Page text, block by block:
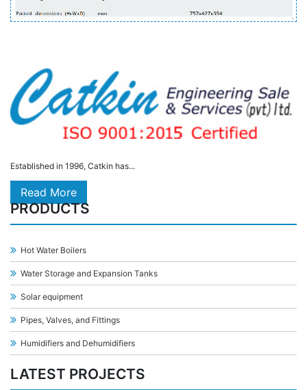
Established in 1996, Catkin has...
Read More
PRODUCTS
Hot Water Boilers
Water Storage and Expansion Tanks
Solar equipment
Pipes, Valves, and Fittings
Humidifiers and Dehumidifiers
LATEST PROJECTS